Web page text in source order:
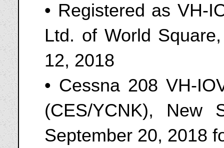
• Registered as VH-
Ltd. of World
12, 2018
• Cessna 208 VH-
(CES/YCNK), New
September 20, 2018